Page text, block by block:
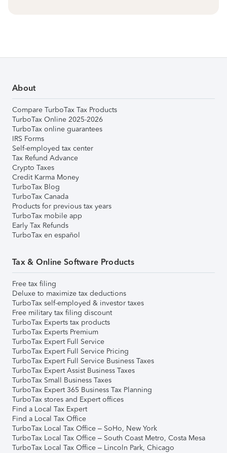
About
Compare TurboTax Tax Products
TurboTax Online 2025-2026
TurboTax online guarantees
IRS Forms
Self-employed tax center
Tax Refund Advance
Crypto Taxes
Credit Karma Money
TurboTax Blog
TurboTax Canada
Products for previous tax years
TurboTax mobile app
Early Tax Refunds
TurboTax en español
Tax & Online Software Products
Free tax filing
Deluxe to maximize tax deductions
TurboTax self-employed & investor taxes
Free military tax filing discount
TurboTax Experts tax products
TurboTax Experts Premium
TurboTax Expert Full Service
TurboTax Expert Full Service Pricing
TurboTax Expert Full Service Business Taxes
TurboTax Expert Assist Business Taxes
TurboTax Small Business Taxes
TurboTax Expert 365 Business Tax Planning
TurboTax stores and Expert offices
Find a Local Tax Expert
Find a Local Tax Office
TurboTax Local Tax Office – SoHo, New York
TurboTax Local Tax Office – South Coast Metro, Costa Mesa
TurboTax Local Tax Office – Lincoln Park, Chicago